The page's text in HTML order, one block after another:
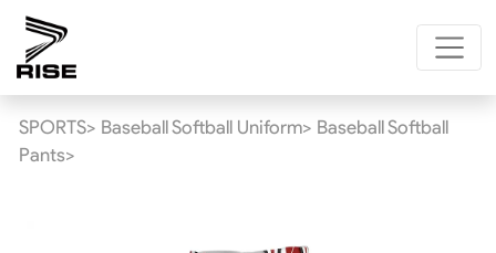
SPORTS> Baseball Softball Uniform> Baseball Softball
Pants>